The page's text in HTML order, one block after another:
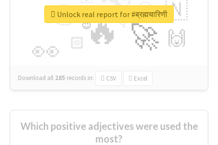
🔥
👉
🚀
👀
🇳
🙌
😍
🏻
👇
🔷
😉
🎡
Download all 285 records in: CSV Excel
Unlock real report for #ब्रह्मचारिणी
Which positive adjectives were used the
most?